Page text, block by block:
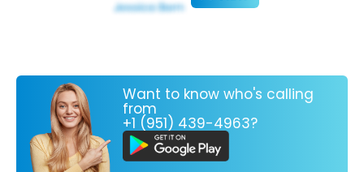
Want to know who's calling
from
+1 (951) 439-4963?